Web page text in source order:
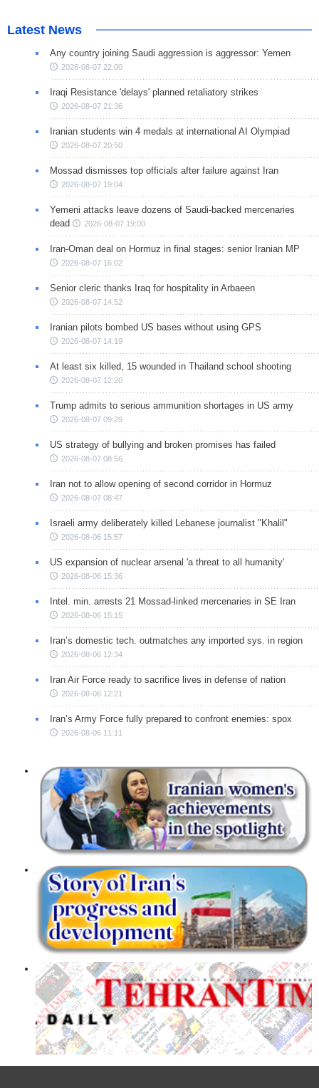
Latest News
Any country joining Saudi aggression is aggressor: Yemen
2026-08-07 22:00
Iraqi Resistance 'delays' planned retaliatory strikes
2026-08-07 21:36
Iranian students win 4 medals at international AI Olympiad
2026-08-07 20:50
Mossad dismisses top officials after failure against Iran
2026-08-07 19:04
Yemeni attacks leave dozens of Saudi-backed mercenaries
dead
2026-08-07 19:00
Iran-Oman deal on Hormuz in final stages: senior Iranian MP
2026-08-07 16:02
Senior cleric thanks Iraq for hospitality in Arbaeen
2026-08-07 14:52
Iranian pilots bombed US bases without using GPS
2026-08-07 14:19
At least six killed, 15 wounded in Thailand school shooting
2026-08-07 12:20
Trump admits to serious ammunition shortages in US army
2026-08-07 09:29
US strategy of bullying and broken promises has failed
2026-08-07 08:56
Iran not to allow opening of second corridor in Hormuz
2026-08-07 08:47
Israeli army deliberately killed Lebanese journalist "Khalil"
2026-08-06 15:57
US expansion of nuclear arsenal 'a threat to all humanity'
2026-08-06 15:36
Intel. min. arrests 21 Mossad-linked mercenaries in SE Iran
2026-08-06 15:15
Iran’s domestic tech. outmatches any imported sys. in region
2026-08-06 12:34
Iran Air Force ready to sacrifice lives in defense of nation
2026-08-06 12:21
Iran’s Army Force fully prepared to confront enemies: spox
2026-08-06 11:11